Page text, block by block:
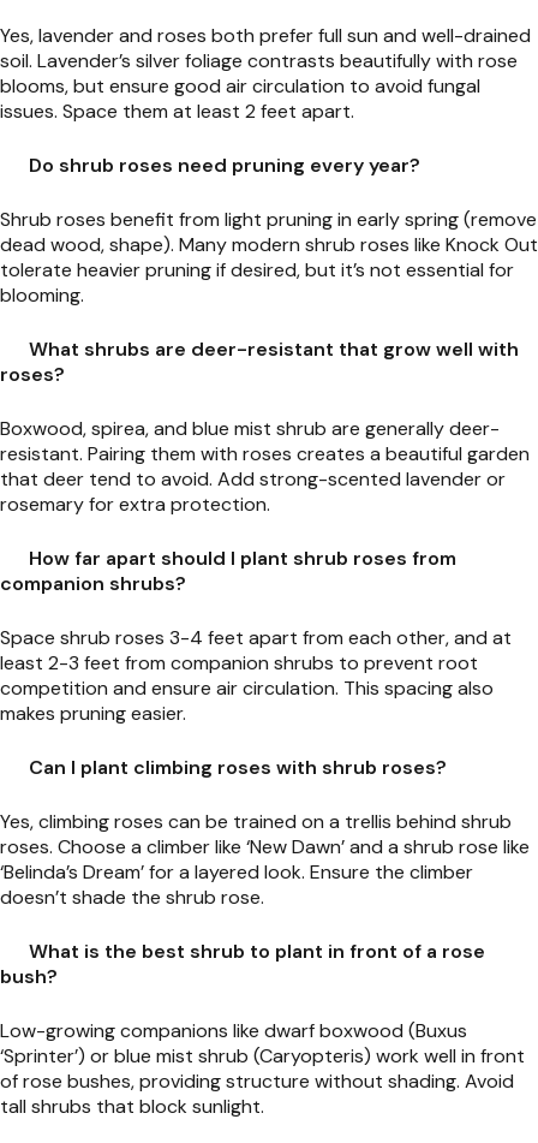
Yes, lavender and roses both prefer full sun and well-drained
soil. Lavender’s silver foliage contrasts beautifully with rose
blooms, but ensure good air circulation to avoid fungal
issues. Space them at least 2 feet apart.
Do shrub roses need pruning every year?
Shrub roses benefit from light pruning in early spring (remove
dead wood, shape). Many modern shrub roses like Knock Out
tolerate heavier pruning if desired, but it’s not essential for
blooming.
What shrubs are deer-resistant that grow well with
roses?
Boxwood, spirea, and blue mist shrub are generally deer-
resistant. Pairing them with roses creates a beautiful garden
that deer tend to avoid. Add strong-scented lavender or
rosemary for extra protection.
How far apart should I plant shrub roses from
companion shrubs?
Space shrub roses 3-4 feet apart from each other, and at
least 2-3 feet from companion shrubs to prevent root
competition and ensure air circulation. This spacing also
makes pruning easier.
Can I plant climbing roses with shrub roses?
Yes, climbing roses can be trained on a trellis behind shrub
roses. Choose a climber like ‘New Dawn’ and a shrub rose like
‘Belinda’s Dream’ for a layered look. Ensure the climber
doesn’t shade the shrub rose.
What is the best shrub to plant in front of a rose
bush?
Low-growing companions like dwarf boxwood (Buxus
‘Sprinter’) or blue mist shrub (Caryopteris) work well in front
of rose bushes, providing structure without shading. Avoid
tall shrubs that block sunlight.